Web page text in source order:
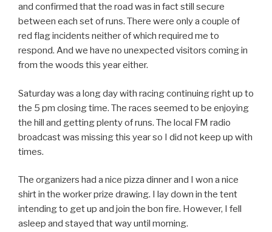
and confirmed that the road was in fact still secure
between each set of runs. There were only a couple of
red flag incidents neither of which required me to
respond. And we have no unexpected visitors coming in
from the woods this year either.
Saturday was a long day with racing continuing right up to
the 5 pm closing time. The races seemed to be enjoying
the hill and getting plenty of runs. The local FM radio
broadcast was missing this year so I did not keep up with
times.
The organizers had a nice pizza dinner and I won a nice
shirt in the worker prize drawing. I lay down in the tent
intending to get up and join the bon fire. However, I fell
asleep and stayed that way until morning.